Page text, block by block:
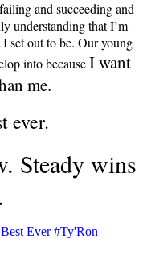
and succeeding and
understanding that I’m
set out to be. Our young
into becauseI want
me.
ever.
Steady wins
Ever#Ty'Ron